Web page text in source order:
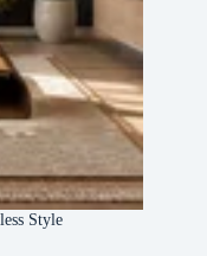
Style